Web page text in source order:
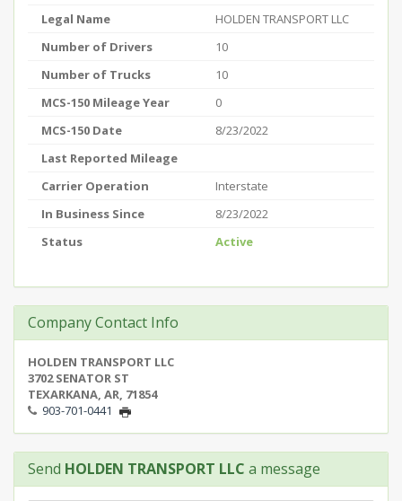
Legal Name
HOLDEN TRANSPORT LLC
Number of Drivers
10
Number of Trucks
10
MCS-150 Mileage Year
0
MCS-150 Date
8/23/2022
Last Reported Mileage
Carrier Operation
Interstate
In Business Since
8/23/2022
Status
Active
Company Contact Info
HOLDEN TRANSPORT LLC
3702 SENATOR ST
TEXARKANA, AR, 71854
903-701-0441
Send HOLDEN TRANSPORT LLC a message